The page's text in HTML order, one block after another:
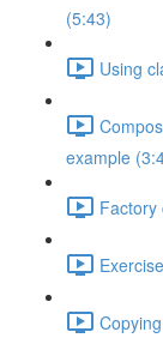
(5:43)
Using
example
Factory